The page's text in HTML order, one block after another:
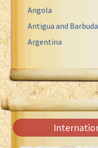
Angola
Antigua and Barbuda
Argentina